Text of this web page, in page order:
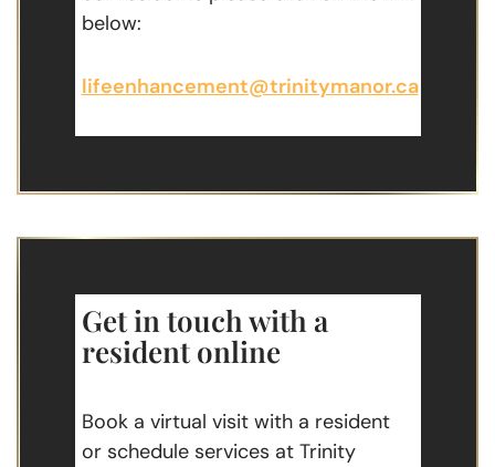
below:
lifeenhancement@trinitymanor.ca
Get in touch with a
resident online
Book a virtual visit with a resident
or schedule services at Trinity